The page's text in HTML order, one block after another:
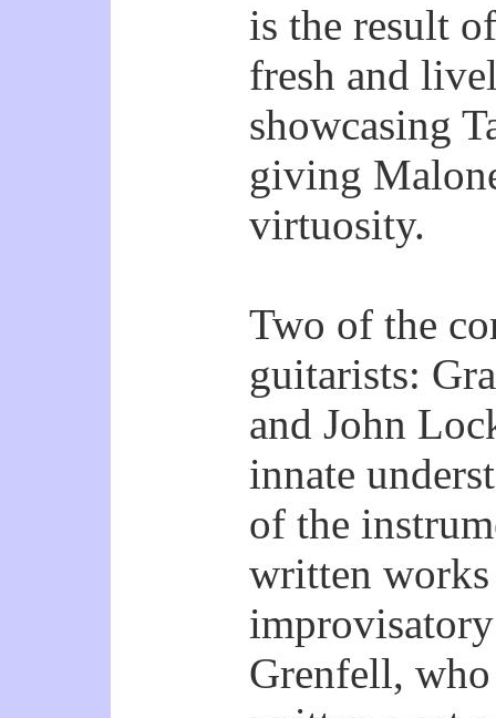
is the result
fresh and
showcasing
giving
virtuosity.
Two of the
guitarists:
and John
innate
of the
written
Grenfell,